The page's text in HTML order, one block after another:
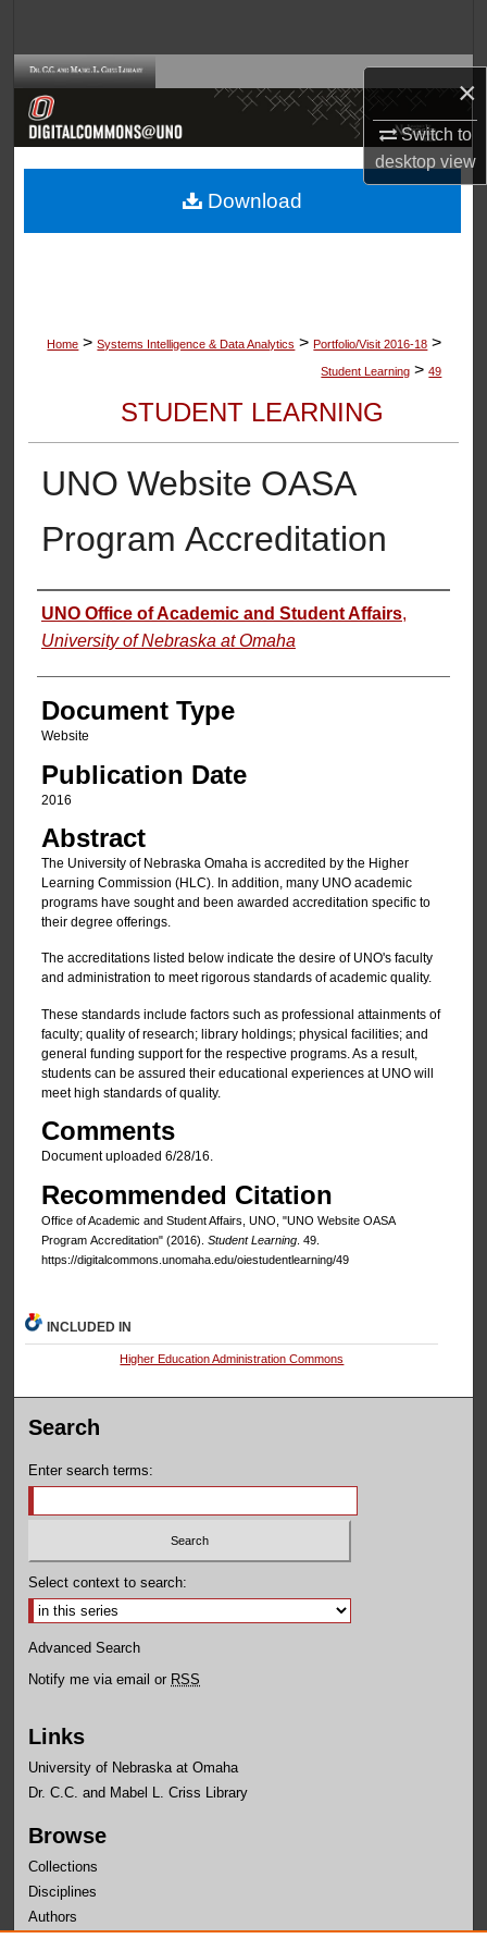
×
Switch to
desktopview
Browse Collections
About
Home > Systems Intelligence & Data Analytics > Portfolio/Visit 2016-18 >
Student Learning > 49
STUDENT LEARNING
UNO Website OASA
Program Accreditation
Authors
UNO Office of Academic and Student Affairs,
University of Nebraska at Omaha
Document Type
Website
Publication Date
2016
Abstract
The University of Nebraska Omaha is accredited by the Higher
Learning Commission (HLC). In addition, many UNO academic
programs have sought and been awarded accreditation specific to
their degree offerings.
The accreditations listed below indicate the desire of UNO's faculty
and administration to meet rigorous standards of academic quality.
These standards include factors such as professional attainments of
faculty; quality of research; library holdings; physical facilities; and
general funding support for the respective programs. As a result,
students can be assured their educational experiences at UNO will
meet high standards of quality.
Comments
Document uploaded 6/28/16.
Recommended Citation
Office of Academic and Student Affairs, UNO, "UNO Website OASA
Program Accreditation" (2016). Student Learning. 49.
https://digitalcommons.unomaha.edu/oiestudentlearning/49
Download
INCLUDED IN
Higher Education Administration Commons
Search
Enter search terms:
Select context to search:
Advanced Search
Notify me via email or RSS
Links
University of Nebraska at Omaha
Dr. C.C. and Mabel L. Criss Library
Browse
Collections
Disciplines
Authors